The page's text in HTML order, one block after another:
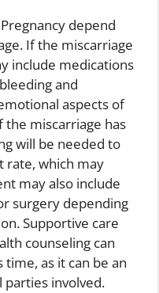
depend
If the miscarriage
include medications
and
aspects of
the miscarriage has
will be needed to
rate, which may
may also include
surgery depending
Supportive care
counseling can
as it can be an
involved.